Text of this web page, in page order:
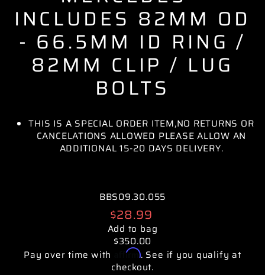
INCLUDES 82MM OD
- 66.5MM ID RING /
82MM CLIP / LUG
BOLTS
THIS IS A SPECIAL ORDER ITEM,NO RETURNS OR
CANCELATIONS ALLOWED PLEASE ALLOW AN
ADDITIONAL 15-20 DAYS DELIVERY.
BBS09.30.055
Regular
price
$28.99
Add to bag
$350.00
Pay over time with
Affirm. See if you qualify at
checkout.